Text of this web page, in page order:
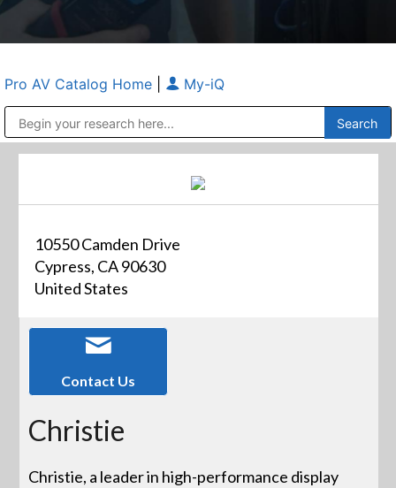
Pro AV Catalog Home My-iQ
10550 Camden Drive
Cypress, CA 90630
United States
Contact Us
Christie
Christie, a leader in high-performance display